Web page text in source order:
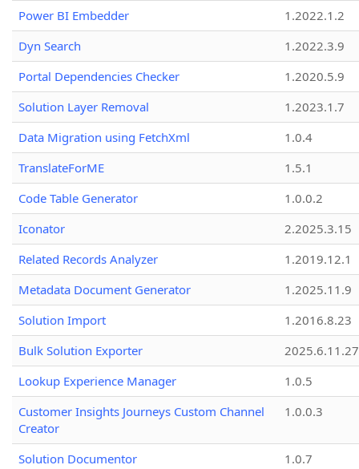
Power BI Embedder
1.2022.1.2
Dyn Search
1.2022.3.9
Portal Dependencies Checker
1.2020.5.9
Solution Layer Removal
1.2023.1.7
Data Migration using FetchXml
1.0.4
TranslateForME
1.5.1
Code Table Generator
1.0.0.2
Iconator
2.2025.3.15
Related Records Analyzer
1.2019.12.1
Metadata Document Generator
1.2025.11.9
Solution Import
1.2016.8.23
Bulk Solution Exporter
2025.6.11.27
Lookup Experience Manager
1.0.5
Customer Insights Journeys Custom Channel
Creator
1.0.0.3
Solution Documentor
1.0.7